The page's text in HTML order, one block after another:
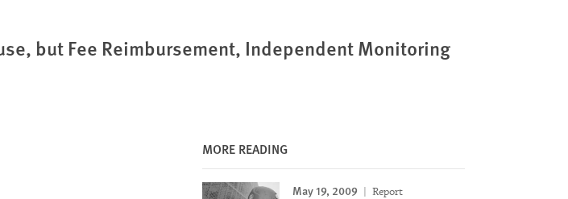
but Fee Reimbursement, Independent Monitoring
MORE READING
May 19, 2009 Report